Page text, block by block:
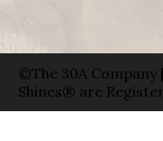
©The 30A
Shines® are